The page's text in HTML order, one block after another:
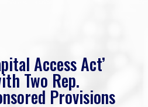
Access Act’
Two Rep.
Provisions